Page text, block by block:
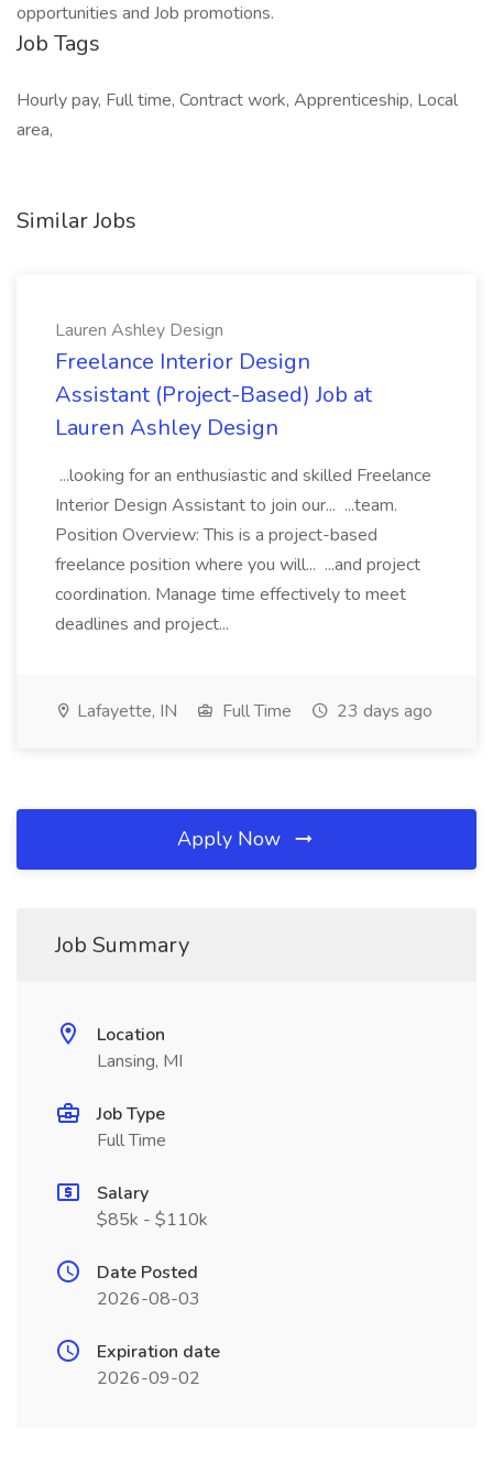
opportunities and Job promotions.
Job Tags
Hourly pay, Full time, Contract work, Apprenticeship, Local
area,
Similar Jobs
Lauren Ashley Design
Freelance Interior Design
Assistant (Project-Based) Job at
Lauren Ashley Design
...looking for an enthusiastic and skilled Freelance
Interior Design Assistant to join our... ...team.
Position Overview: This is a project-based
freelance position where you will... ...and project
coordination. Manage time effectively to meet
deadlines and project...
Lafayette, IN Full Time 23 days ago
Apply Now
Job Summary
Location
Lansing, MI
Job Type
Full Time
Salary
$85k - $110k
Date Posted
2026-08-03
Expiration date
2026-09-02